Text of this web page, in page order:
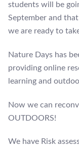
students will be
September and
we are ready to
Nature Days has
providing online
learning and
Now we can
OUTDOORS!
We have Risk